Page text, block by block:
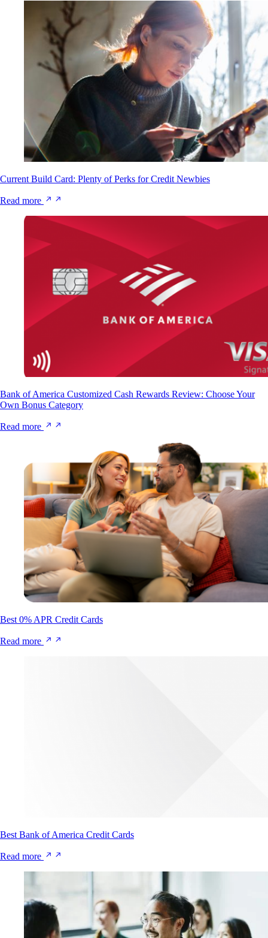
Current Build Card: Plenty of Perks for Credit Newbies
Read more
Bank of America Customized Cash Rewards Review: Choose Your
Own Bonus Category
Read more
Best 0% APR Credit Cards
Read more
Best Bank of America Credit Cards
Read more